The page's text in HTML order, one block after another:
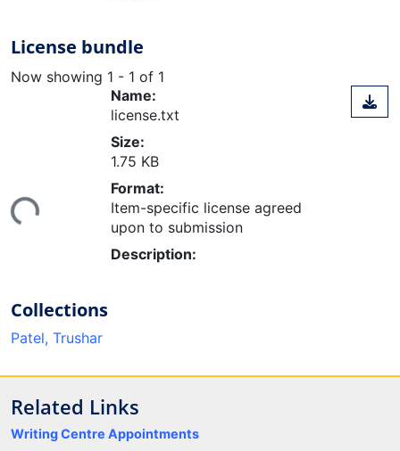
License bundle
Now showing 1 - 1 of 1
Name:
license.txt
Size:
1.75 KB
Format:
Item-specific license agreed
upon to submission
Description:
Collections
Patel, Trushar
Related Links
Writing Centre Appointments